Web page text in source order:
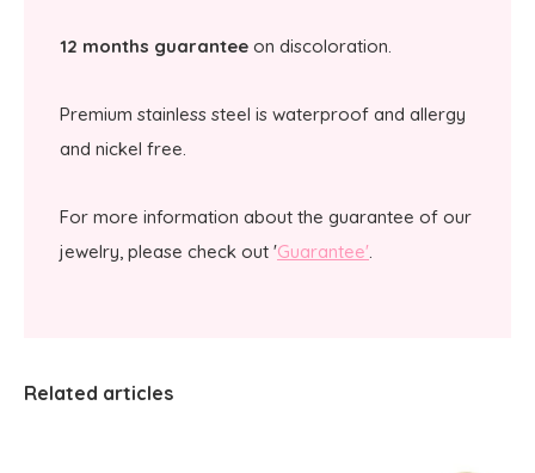
12 months guarantee on discoloration.
Premium stainless steel is waterproof and allergy
and nickel free.
For more information about the guarantee of our
jewelry, please check out 'Guarantee'.
Related articles